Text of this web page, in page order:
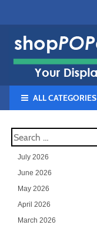
ALL CATEGORIES
July 2026
June 2026
May 2026
April 2026
March 2026